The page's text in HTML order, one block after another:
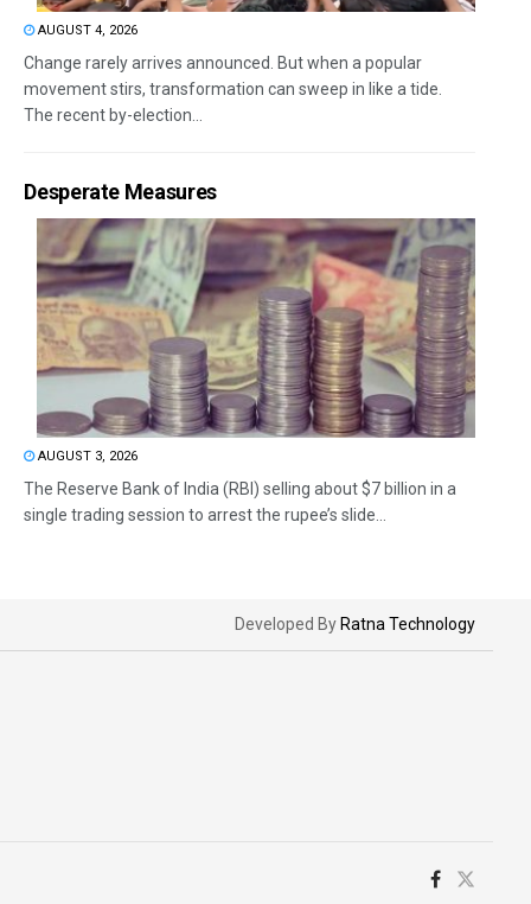
AUGUST 4, 2026
Change rarely arrives announced. But when a popular
movement stirs, transformation can sweep in like a tide.
The recent by-election...
Desperate Measures
AUGUST 3, 2026
The Reserve Bank of India (RBI) selling about $7 billion in a
single trading session to arrest the rupee’s slide...
Developed By Ratna Technology